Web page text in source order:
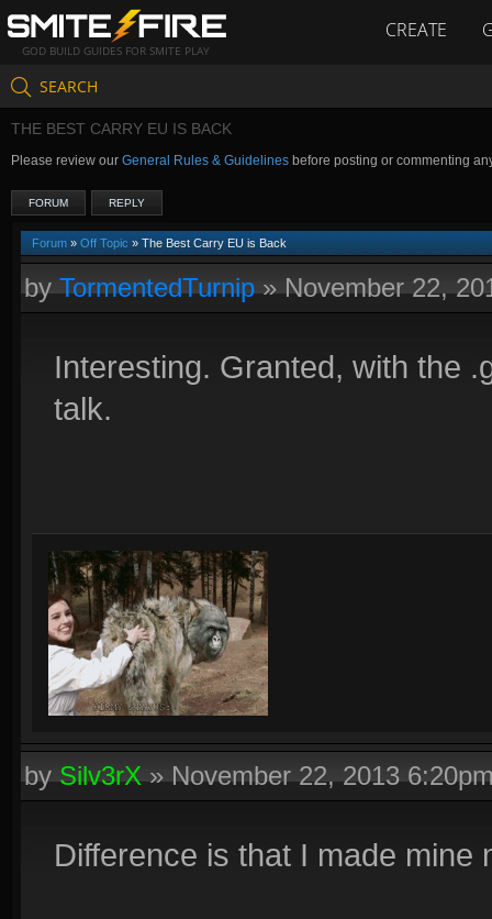
GOD BUILD GUIDES FOR SMITE PLAY
CREATE
SEARCH
THE BEST CARRY EU IS BACK
Please review our General Rules & Guidelines before posting or commenting
FORUM REPLY
Forum » Off Topic » The Best Carry EU is Back
byTormentedTurnip»November 22,
Interesting. Granted, with the
talk.
bySilv3rX»November 22, 2013
Difference is that I made mine